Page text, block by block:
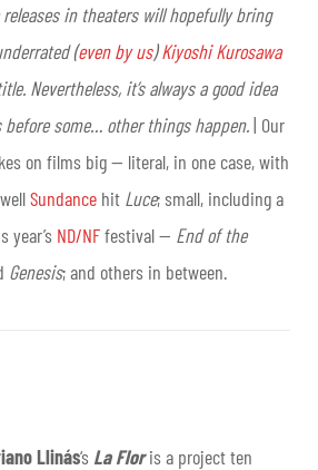
in theaters will hopefully bring
(even by us)Kiyoshi Kurosawa
Nevertheless, it’s always a good idea
some… other things happen.| Our
on films big— literal, in one case, with
Sundance hit Luce; small, including a
year’s ND/NFfestival— End of the
Genesis; and others in between.
Llinás‘s La Floris a project ten